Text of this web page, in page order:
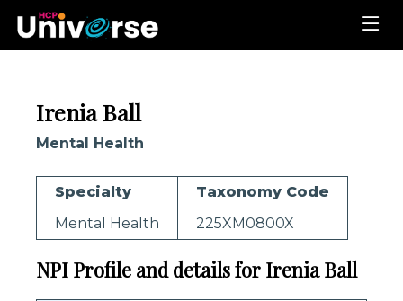
Irenia Ball
Mental Health
Specialty
Taxonomy Code
Mental Health
225XM0800X
NPI Profile and details for Irenia Ball